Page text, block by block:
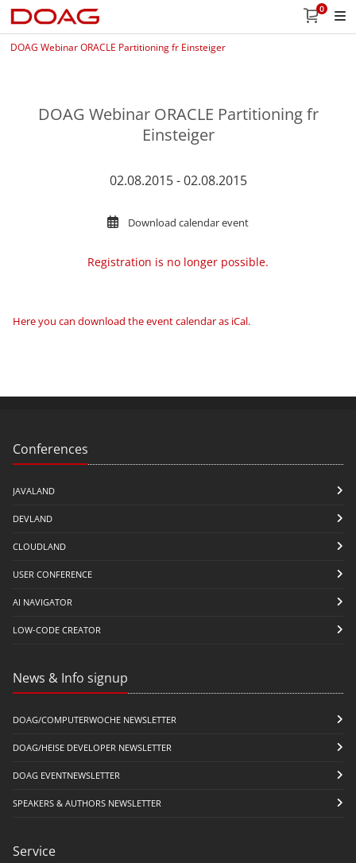
0
DOAG Webinar ORACLE Partitioning fr Einsteiger
DOAG Webinar ORACLE Partitioning fr
Einsteiger
02.08.2015 - 02.08.2015
Download calendar event
Registration is no longer possible.
Here you can download the event calendar as iCal.
Conferences
JAVALAND
DEVLAND
CLOUDLAND
USER CONFERENCE
AI NAVIGATOR
LOW-CODE CREATOR
News & Info signup
DOAG/COMPUTERWOCHE NEWSLETTER
DOAG/HEISE DEVELOPER NEWSLETTER
DOAG EVENTNEWSLETTER
SPEAKERS & AUTHORS NEWSLETTER
Service